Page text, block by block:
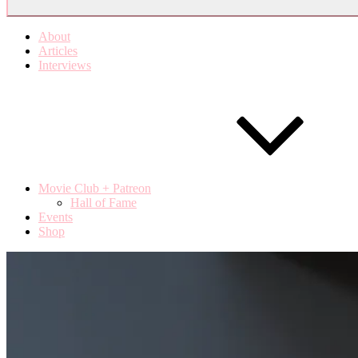
About
Articles
Interviews
Movie Club + Patreon
Hall of Fame
Events
Shop